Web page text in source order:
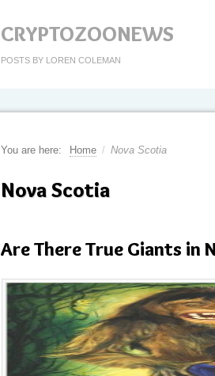
CRYPTOZOONEWS
POSTS BY LOREN COLEMAN
You are here: Home / Nova Scotia
Nova Scotia
Are There True Giants in